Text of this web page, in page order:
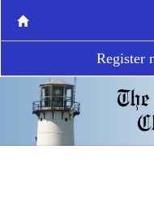
Register